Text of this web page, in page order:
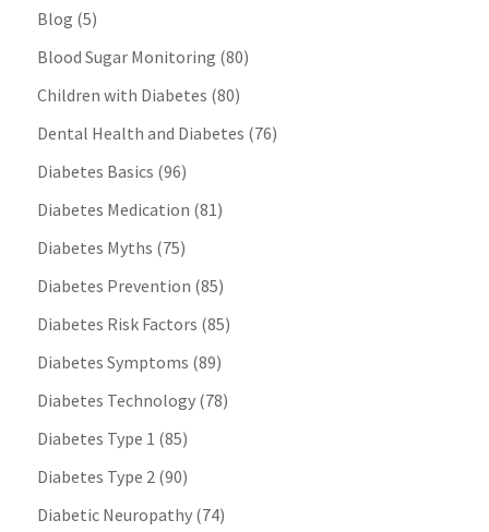
Blog (5)
Blood Sugar Monitoring (80)
Children with Diabetes (80)
Dental Health and Diabetes (76)
Diabetes Basics (96)
Diabetes Medication (81)
Diabetes Myths (75)
Diabetes Prevention (85)
Diabetes Risk Factors (85)
Diabetes Symptoms (89)
Diabetes Technology(78)
Diabetes Type 1 (85)
Diabetes Type 2(90)
Diabetic Neuropathy(74)